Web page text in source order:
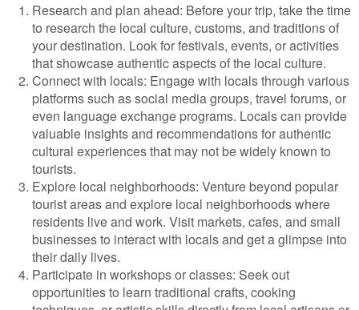
Research and plan ahead: Before your trip, take the time
to research the local culture, customs, and traditions of
your destination. Look for festivals, events, or activities
that showcase authentic aspects of the local culture.
Connect with locals: Engage with locals through various
platforms such as social media groups, travel forums, or
even language exchange programs. Locals can provide
valuable insights and recommendations for authentic
cultural experiences that may not be widely known to
tourists.
Explore local neighborhoods: Venture beyond popular
tourist areas and explore local neighborhoods where
residents live and work. Visit markets, cafes, and small
businesses to interact with locals and get a glimpse into
their daily lives.
Participate in workshops or classes: Seek out
opportunities to learn traditional crafts, cooking